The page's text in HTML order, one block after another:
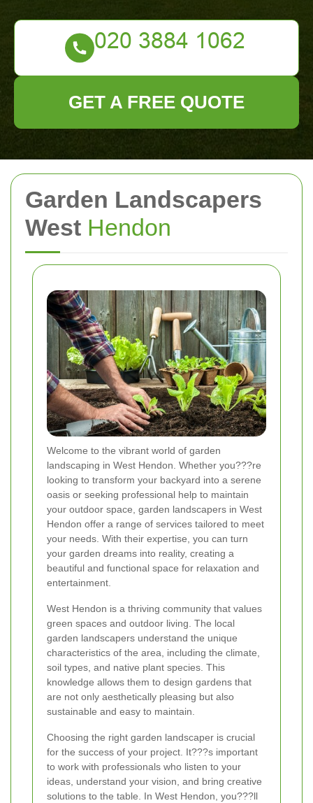
Garden Landscapers
West Hendon
Welcome to the vibrant world of garden
landscaping in West Hendon. Whether you???re
looking to transform your backyard into a serene
oasis or seeking professional help to maintain
your outdoor space, garden landscapers in West
Hendon offer a range of services tailored to meet
your needs. With their expertise, you can turn
your garden dreams into reality, creating a
beautiful and functional space for relaxation and
entertainment.
West Hendon is a thriving community that values
green spaces and outdoor living. The local
garden landscapers understand the unique
characteristics of the area, including the climate,
soil types, and native plant species. This
knowledge allows them to design gardens that
are not only aesthetically pleasing but also
sustainable and easy to maintain.
Choosing the right garden landscaper is crucial
for the success of your project. It???s important
to work with professionals who listen to your
ideas, understand your vision, and bring creative
solutions to the table. In West Hendon, you???ll
GET A FREE QUOTE